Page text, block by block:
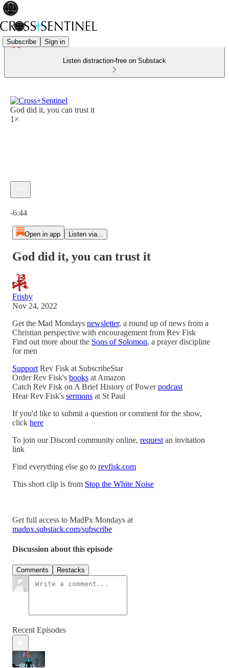
Subscribe Sign in
Listen distraction-free on Substack
God did it, you can trust it
1×
-6:44
Open in app Listen via...
God did it, you can trust it
Frisby
Nov 24, 2022
Get the Mad Mondays newsletter, a round up of news from a
Christian perspective with encouragement from Rev Fisk
Find out more about the Sons of Solomon, a prayer discipline
for men
Support Rev Fisk at SubscribeStar
Order Rev Fisk's books at Amazon
Catch Rev Fisk on A Brief History of Powerpodcast
Hear Rev Fisk's sermons at St Paul
If you'd like to submit a question or comment for the show,
click here
To join our Discord community online, request an invitation
link
Find everything else go to revfisk.com
This short clip is from Stop the White Noise
Get full access to MadPx Mondays at
madpx.substack.com/subscribe
Discussion about this episode
Comments Restacks
Recent Episodes